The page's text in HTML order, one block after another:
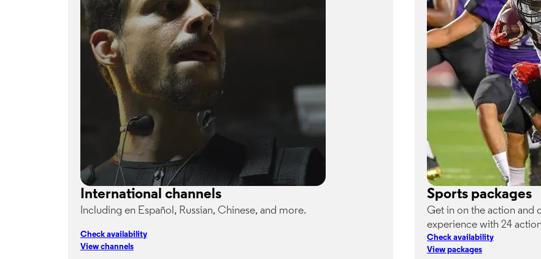
International channels
Including en Español, Russian, Chinese, and more.
Check availability
View channels
Sports packages
Get in on the action and
experience with 24
Check availability
View packages